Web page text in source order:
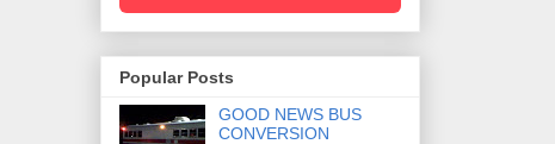
Popular Posts
GOOD NEWS BUS
CONVERSION